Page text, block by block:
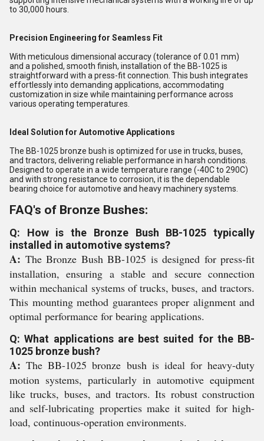
to 30,000 hours.
Precision Engineering for Seamless Fit
With meticulous dimensional accuracy (tolerance of 0.01 mm)
and a polished, smooth finish, installation of the BB-1025 is
straightforward with a press-fit connection. This bush integrates
effortlessly into demanding applications, accommodating
customization in size while maintaining performance across
various operating temperatures.
Ideal Solution for Automotive Applications
The BB-1025 bronze bush is optimized for use in trucks, buses,
and tractors, delivering reliable performance in harsh conditions.
Designed to operate in a wide temperature range (-40C to 290C)
and with strong resistance to corrosion, it is the dependable
bearing choice for automotive and heavy machinery systems.
FAQ's of Bronze Bushes:
Q: How is the Bronze Bush BB-1025 typically
installed in automotive systems?
A: The Bronze Bush BB-1025 is designed for press-fit
installation, ensuring a stable and secure connection
within mechanical systems of trucks, buses, and tractors.
This mounting method guarantees proper alignment and
optimal performance for bearing applications.
Q: What applications are best suited for the BB-
1025 bronze bush?
A: The BB-1025 bronze bush is ideal for heavy-duty
motion systems, particularly in automotive equipment
like trucks, buses, and tractors. Its robust construction
and self-lubricating properties make it suited for high-
load, continuous-operation environments.